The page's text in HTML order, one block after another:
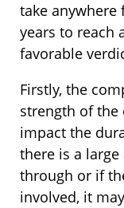
take
years to reach
favorable
Firstly, the
strength of the
impact the
there is a
through or if
involved, it